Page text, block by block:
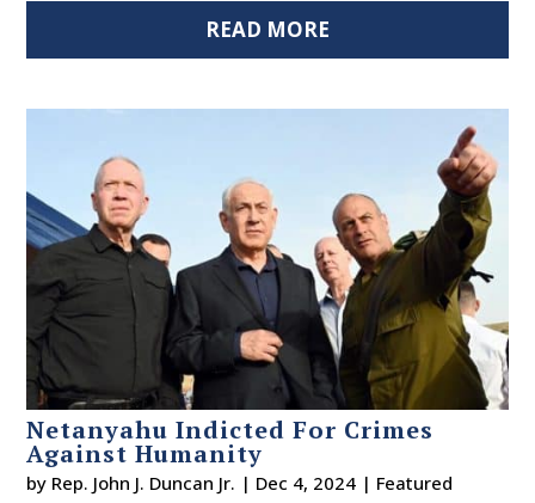
READ MORE
Netanyahu Indicted For Crimes
Against Humanity
by Rep. John J. Duncan Jr. | Dec 4, 2024 | Featured